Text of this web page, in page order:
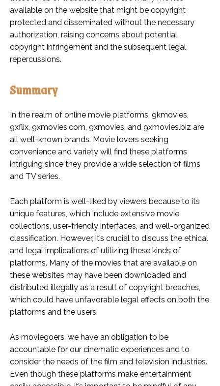
available on the website that might be copyright
protected and disseminated without the necessary
authorization, raising concerns about potential
copyright infringement and the subsequent legal
repercussions.
Summary
In the realm of online movie platforms, 9kmovies,
9xflix, 9xmovies.com, 9xmovies, and 9xmovies.biz are
all well-known brands. Movie lovers seeking
convenience and variety will find these platforms
intriguing since they provide a wide selection of films
and TV series.
Each platform is well-liked by viewers because to its
unique features, which include extensive movie
collections, user-friendly interfaces, and well-organized
classification. However, it’s crucial to discuss the ethical
and legal implications of utilizing these kinds of
platforms. Many of the movies that are available on
these websites may have been downloaded and
distributed illegally as a result of copyright breaches,
which could have unfavorable legal effects on both the
platforms and the users.
As moviegoers, we have an obligation to be
accountable for our cinematic experiences and to
consider the needs of the film and television industries.
Even though these platforms make entertainment